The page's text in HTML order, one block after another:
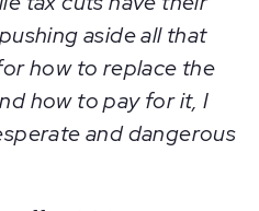
aside all that
how to replace the
how to pay for it, I
and dangerous